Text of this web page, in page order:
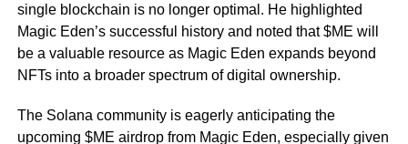
single blockchain is no longer optimal. He highlighted
Magic Eden’s successful history and noted that $ME will
be a valuable resource as Magic Eden expands beyond
NFTs into a broader spectrum of digital ownership.
The Solana community is eagerly anticipating the
upcoming $ME airdrop from Magic Eden, especially given